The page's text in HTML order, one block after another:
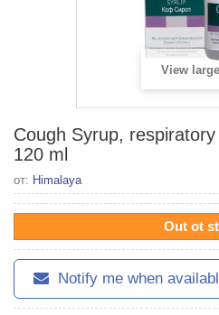
View
Cough Syrup,
120 ml
от: Himalaya
Out ot
Notify me when